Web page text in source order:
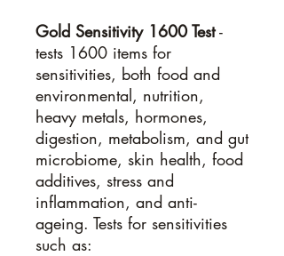
Gold Sensitivity 1600 Test-
tests 1600 items for
sensitivities, both food and
environmental, nutrition,
heavy metals, hormones,
digestion, metabolism, and gut
microbiome, skin health, food
additives, stress and
inflammation, and anti-
ageing. Tests for sensitivities
such as: